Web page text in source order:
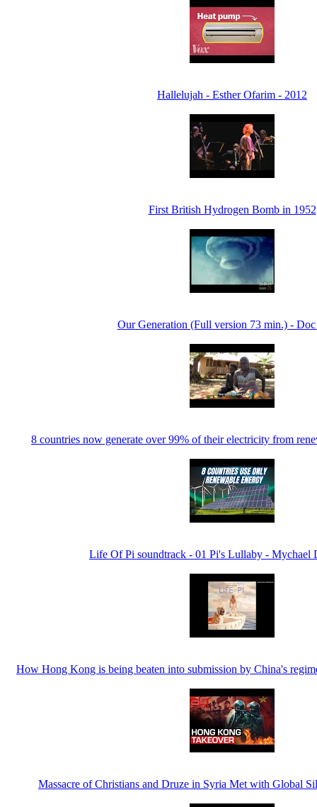
Hallelujah - Esther Ofarim - 2012
First British Hydrogen Bomb in 1952
Our Generation (Full version 73 min.) -
8 countries now generate over 99% of their electricity from
Life Of Pi soundtrack - 01 Pi's Lullaby - Mychael
How Hong Kong is being beaten into submission by China's
Massacre of Christians and Druze in Syria Met with Global